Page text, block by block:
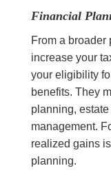
Financial
From a broader
increase your
your eligibility
benefits. They
planning,
management.
realized gains
planning.